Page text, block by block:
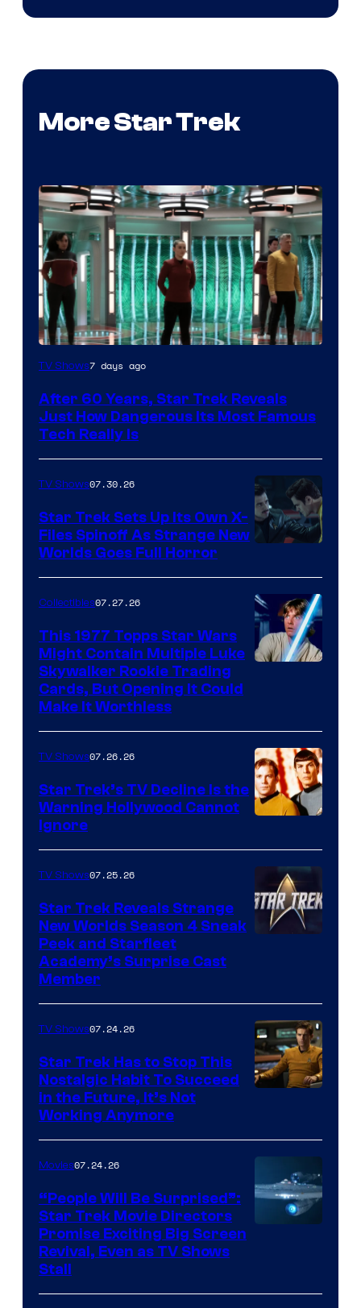
More Star Trek
TV Shows7 days ago
After 60 Years, Star Trek Reveals
Just How Dangerous Its Most Famous
Tech Really Is
courtesy
of
paramount+
TV Shows07.30.26
Star Trek Sets Up Its Own X-
Files Spinoff As Strange New
Worlds Goes Full Horror
Collectibles07.27.26
This 1977 Topps Star Wars
Might Contain Multiple Luke
Skywalker Rookie Trading
Cards, But Opening It Could
Make It Worthless
TV Shows07.26.26
Star Trek’s TV Decline Is the
Warning Hollywood Cannot
Ignore
TV Shows07.25.26
Star Trek Reveals Strange
New Worlds Season 4 Sneak
Peek and Starfleet
Academy’s Surprise Cast
Member
of
Paramount
TV Shows07.24.26
Star Trek Has to Stop This
Nostalgic Habit To Succeed
in the Future, It’s Not
Working Anymore
Movies07.24.26
“People Will Be Surprised”:
Star Trek Movie Directors
Promise Exciting Big Screen
Revival, Even as TV Shows
Stall